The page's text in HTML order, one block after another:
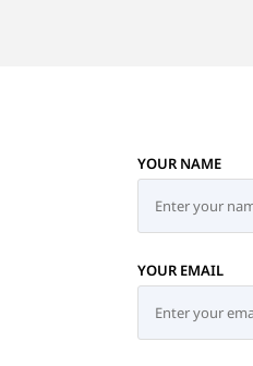
YOUR NAME
YOUR EMAIL